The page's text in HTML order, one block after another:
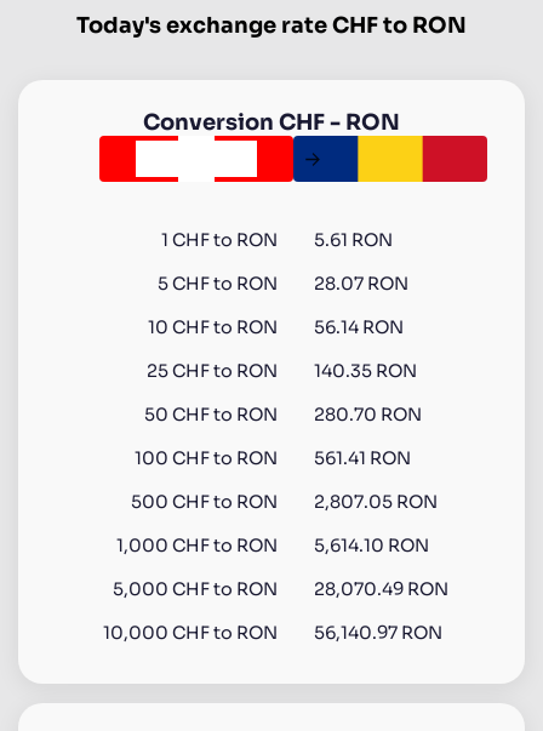
Today's exchange rate CHF to RON
Conversion CHF- RON
1 CHFto RON
5.61 RON
5CHFto RON
28.07 RON
10 CHFto RON
56.14 RON
25CHFto RON
140.35 RON
50 CHFto RON
280.70 RON
100 CHFto RON
561.41 RON
500 CHFto RON
2,807.05 RON
1,000 CHFto RON
5,614.10 RON
5,000 CHFto RON
28,070.49 RON
10,000 CHFto RON 56,140.97 RON